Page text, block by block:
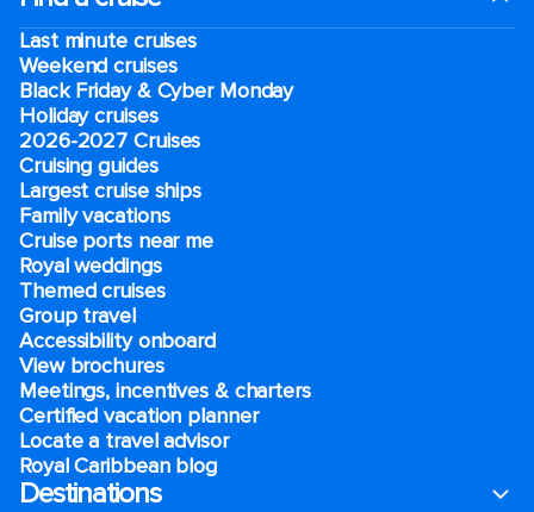
Last minute cruises
Weekend cruises
Black Friday & Cyber Monday
Holiday cruises
2026-2027 Cruises
Cruising guides
Largest cruise ships
Family vacations
Cruise ports near me
Royal weddings
Themed cruises
Group travel
Accessibility onboard
View brochures
Meetings, incentives & charters​
Certified vacation planner
Locate a travel advisor
Royal Caribbean blog
Destinations